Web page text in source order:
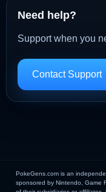
Need help?
Support when you
Contact Support
PokeGens.com is an
sponsored by Nintendo, Game